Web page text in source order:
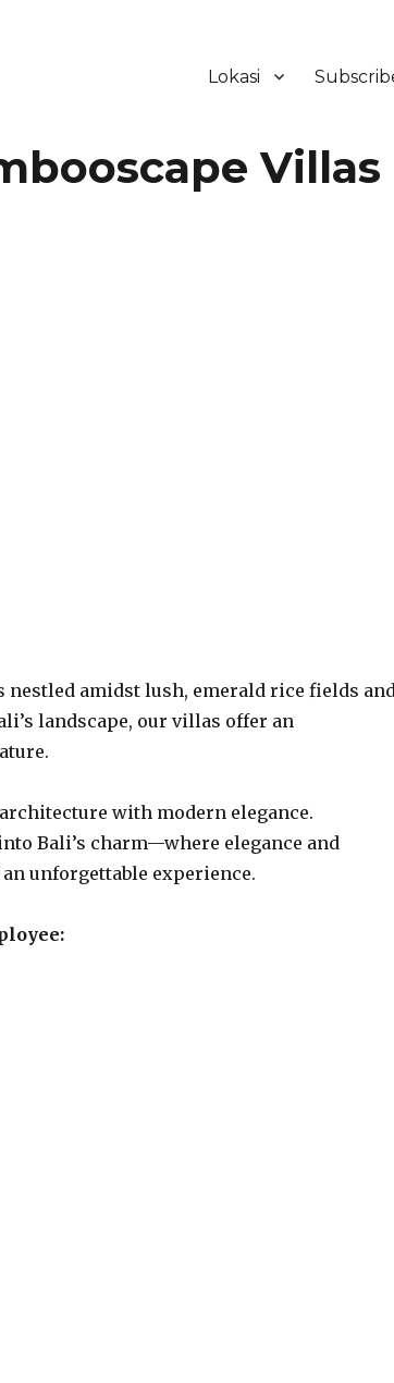
Bali | HHRMA Hotel
Lokasi
Villas
nestled amidst lush, emerald rice fields
landscape, our villas offer an
with modern elegance.
Bali’s charm—where elegance and
unforgettable experience.